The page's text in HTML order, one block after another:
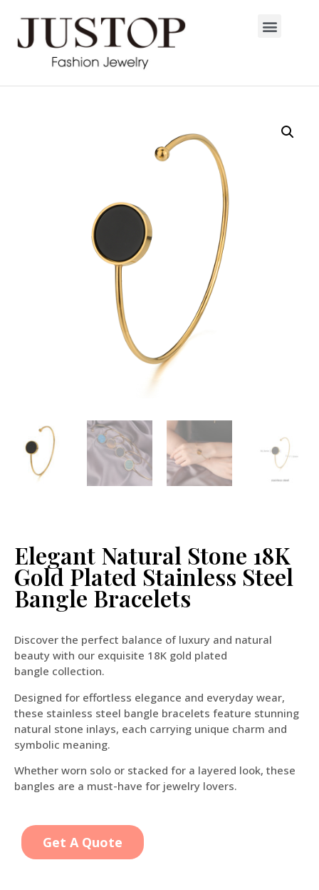
Elegant Natural Stone 18K
Gold Plated Stainless Steel
Bangle Bracelets
Discover the perfect balance of luxury and natural
beauty with our exquisite 18K gold plated
bangle collection.
Designed for effortless elegance and everyday wear,
these stainless steel bangle bracelets feature stunning
natural stone inlays, each carrying unique charm and
symbolic meaning.
Whether worn solo or stacked for a layered look, these
bangles are a must-have for jewelry lovers.
Get A Quote